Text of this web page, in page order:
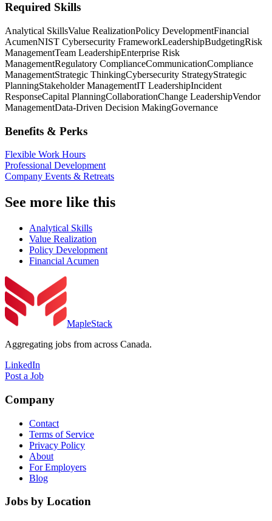
Required Skills
Analytical SkillsValue RealizationPolicy DevelopmentFinancial
AcumenNIST Cybersecurity FrameworkLeadershipBudgetingRisk
ManagementTeam LeadershipEnterprise Risk
ManagementRegulatory ComplianceCommunicationCompliance
ManagementStrategic ThinkingCybersecurity StrategyStrategic
PlanningStakeholder ManagementIT LeadershipIncident
ResponseCapital PlanningCollaborationChange LeadershipVendor
ManagementData-Driven Decision MakingGovernance
Benefits & Perks
Flexible Work Hours
Professional Development
Company Events & Retreats
See more like this
Analytical Skills
Value Realization
Policy Development
Financial Acumen
MapleStack
Aggregating jobs from across Canada.
LinkedIn
Post a Job
Company
Contact
Terms of Service
Privacy Policy
About
For Employers
Blog
Jobs by Location